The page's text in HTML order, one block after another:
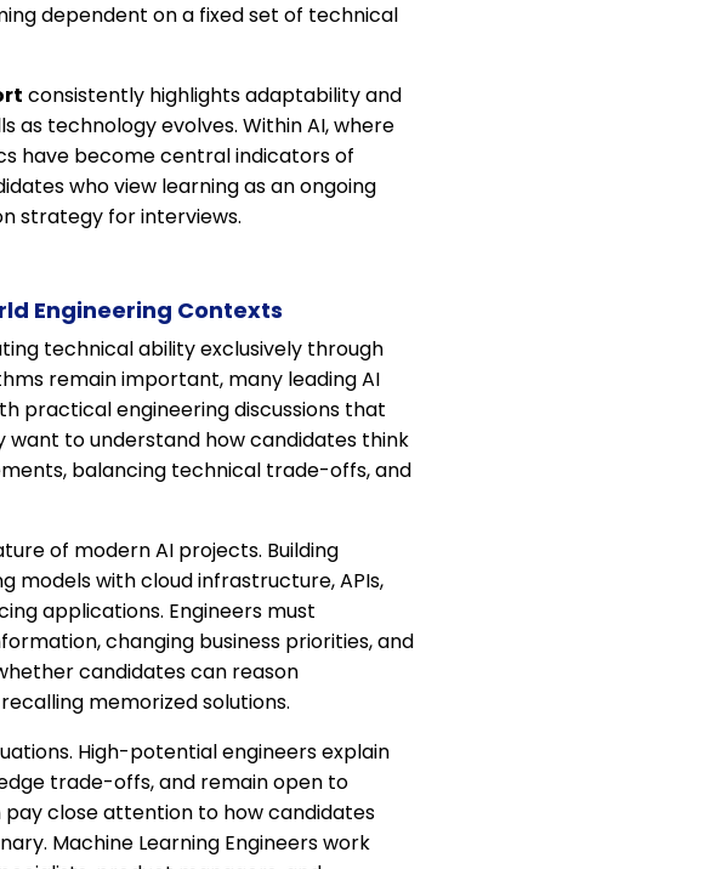
dependent on a fixed set of technical
consistently highlights adaptability and
as technology evolves. Within AI, where
have become central indicators of
who view learning as an ongoing
strategy for interviews.
Engineering Contexts
technical ability exclusively through
remain important, many leading AI
practical engineering discussions that
to understand how candidates think
balancing technical trade-offs, and
of modern AI projects. Building
models with cloud infrastructure, APIs,
applications. Engineers must
changing business priorities, and
candidates can reason
memorized solutions.
High-potential engineers explain
trade-offs, and remain open to
close attention to how candidates
Machine Learning Engineers work